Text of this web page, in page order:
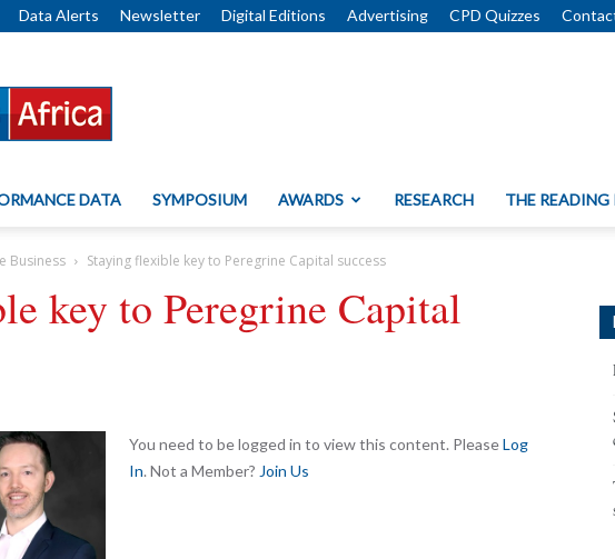
Data Alerts Newsletter Digital Editions Advertising CPD Quizzes
DATA SYMPOSIUM AWARDS RESEARCH THE READING
Business Staying flexible key to Peregrine Capital success
key to Peregrine Capital
You need to be logged in to view this content. PleaseLog
In. Not a Member? Join Us